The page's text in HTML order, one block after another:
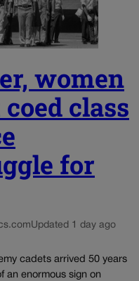
women
class
for
Updated 1 day ago
cadets arrived 50 years
an enormous sign on